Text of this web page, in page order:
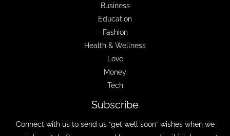
Business
Education
Fashion
Health & Wellness
Love
Money
Tech
Subscribe
Connect with us to send us “get well soon” wishes when we